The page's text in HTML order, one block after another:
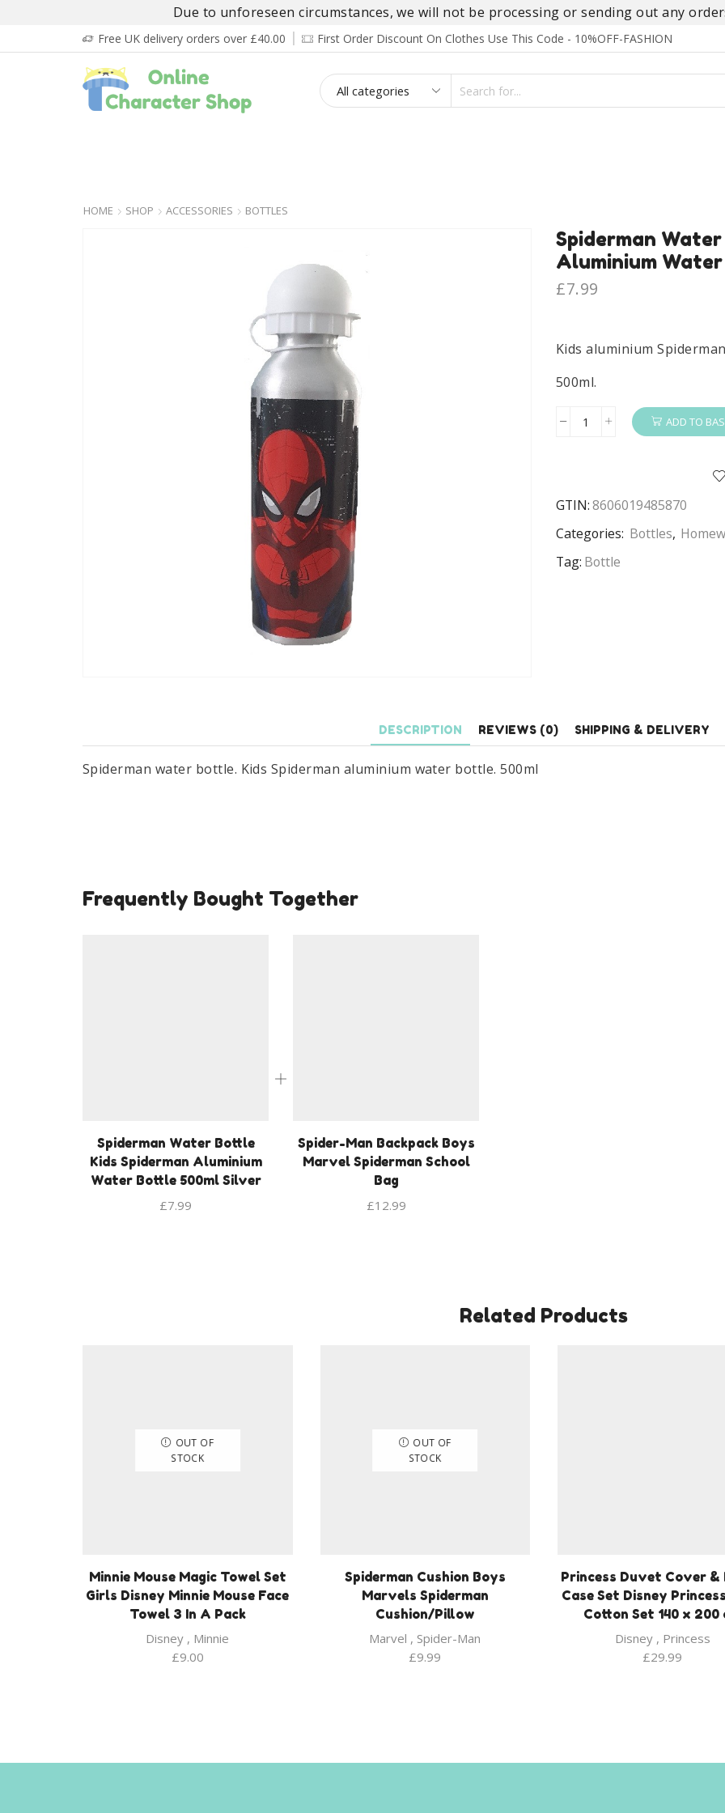
Due to unforeseen circumstances, we will not be processing or sending out any
Free UK delivery orders over £40.00 First Order Discount On Clothes Use This Code - 10%OFF-FASHION
HOME SHOP ACCESSORIES BOTTLES
Spiderman
Aluminium
£7.99
Kids aluminium
500ml.
Spiderman
Spiderman
Aluminium
Bottle
ADD TO
GTIN:8606019485870
Categories: Bottles,
Tag: Bottle
DESCRIPTION REVIEWS (0) SHIPPING & DELIVERY
Spiderman water bottle. Kids Spiderman aluminium water bottle. 500ml
Frequently Bought Together
Spiderman Water Bottle
Kids Spiderman Aluminium
Water Bottle 500ml Silver
£7.99
Spider-Man Backpack Boys
Marvel Spiderman School
Bag
£12.99
Related Products
OUT OF
STOCK
Minnie Mouse Magic Towel Set
Girls Disney Minnie Mouse Face
Towel 3 In A Pack
Disney , Minnie
£9.00
OUT OF
STOCK
Spiderman Cushion Boys
Marvels Spiderman
Cushion/Pillow
Marvel , Spider-Man
£9.99
Princess Duvet Cover &
Case Set Disney
Cotton Set 140 x 200
Disney, Princess
£29.99